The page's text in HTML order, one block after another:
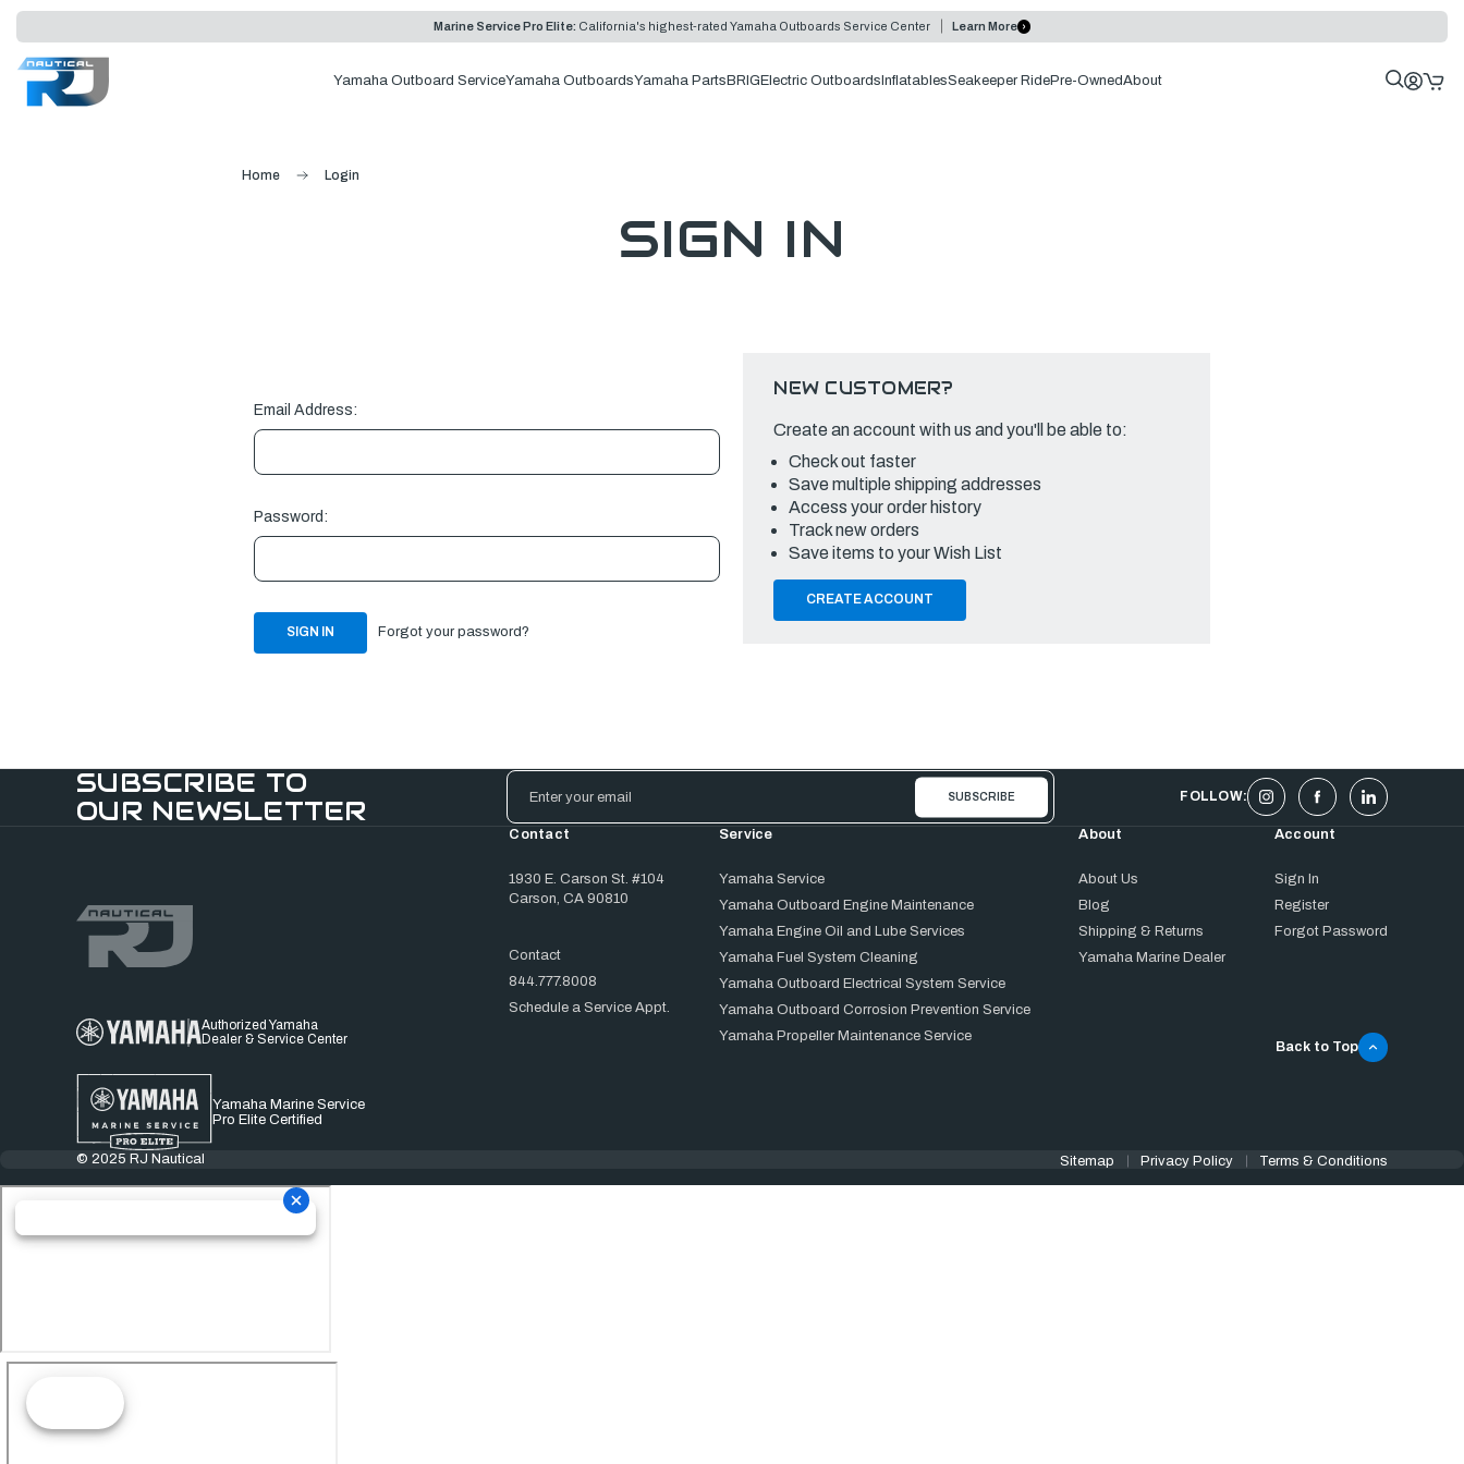
Marine Service Pro Elite: California's highest-rated Yamaha Outboards Service Center Learn More
Yamaha Outboard ServiceYamaha OutboardsYamaha Parts BRIG Electric Outboards InflatablesSeakeeper RidePre-OwnedAbout
Home Login
SIGN IN
Email Address:
Password:
Forgot your password?
NEW CUSTOMER?
Create an account with us and you'll be able to:
Check out faster
Save multiple shipping addresses
Access your order history
Track new orders
Save items to your Wish List
CREATE ACCOUNT
SUBSCRIBE TO
OUR NEWSLETTER
Email
Address
FOLLOW:
Authorized Yamaha
Dealer & Service Center
Yamaha Marine Service
Pro Elite Certified
Contact
1930 E. Carson St. #104
Carson, CA 90810
Contact
844.777.8008
Schedule a Service Appt.
Service
Yamaha Service
Yamaha Outboard Engine Maintenance
Yamaha Engine Oil and Lube Services
Yamaha Fuel System Cleaning
Yamaha Outboard Electrical System Service
Yamaha Outboard Corrosion Prevention Service
Yamaha Propeller Maintenance Service
About
About Us
Blog
Shipping & Returns
Yamaha Marine Dealer
Account
Sign In
Register
Forgot Password
Back to Top
© 2025 RJ Nautical Sitemap Privacy Policy Terms & Conditions